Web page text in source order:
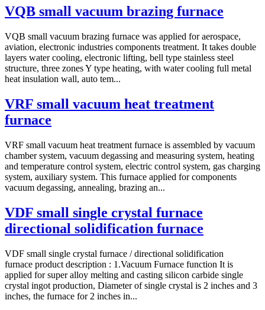
VQB small vacuum brazing furnace
VQB small vacuum brazing furnace was applied for aerospace,
aviation, electronic industries components treatment. It takes double
layers water cooling, electronic lifting, bell type stainless steel
structure, three zones Y type heating, with water cooling full metal
heat insulation wall, auto tem...
VRF small vacuum heat treatment
furnace
VRF small vacuum heat treatment furnace is assembled by vacuum
chamber system, vacuum degassing and measuring system, heating
and temperature control system, electric control system, gas charging
system, auxiliary system. This furnace applied for components
vacuum degassing, annealing, brazing an...
VDF small single crystal furnace
directional solidification furnace
VDF small single crystal furnace / directional solidification
furnace product description : 1.Vacuum Furnace function It is
applied for super alloy melting and casting silicon carbide single
crystal ingot production, Diameter of single crystal is 2 inches and 3
inches, the furnace for 2 inches in...